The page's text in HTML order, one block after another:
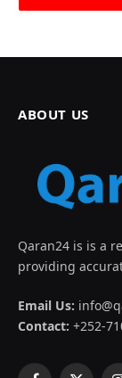
ABOUT US
Qaran24 is is a
providing
Email Us:
Contact: +252-